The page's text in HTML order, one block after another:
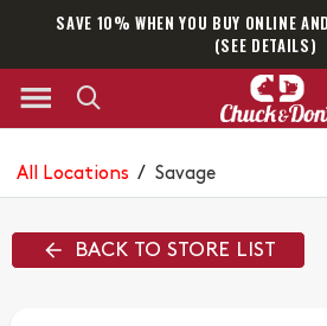
SAVE 10% WHEN YOU BUY ONLINE
(SEE DETAILS)
All Locations / Savage
BACK TO STORE LIST